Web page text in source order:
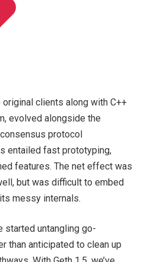
original clients along with C++
evolved alongside the
protocol
entailed fast prototyping,
features. The net effect was
but was difficult to embed
messy internals.
started untangling go-
than anticipated to clean up